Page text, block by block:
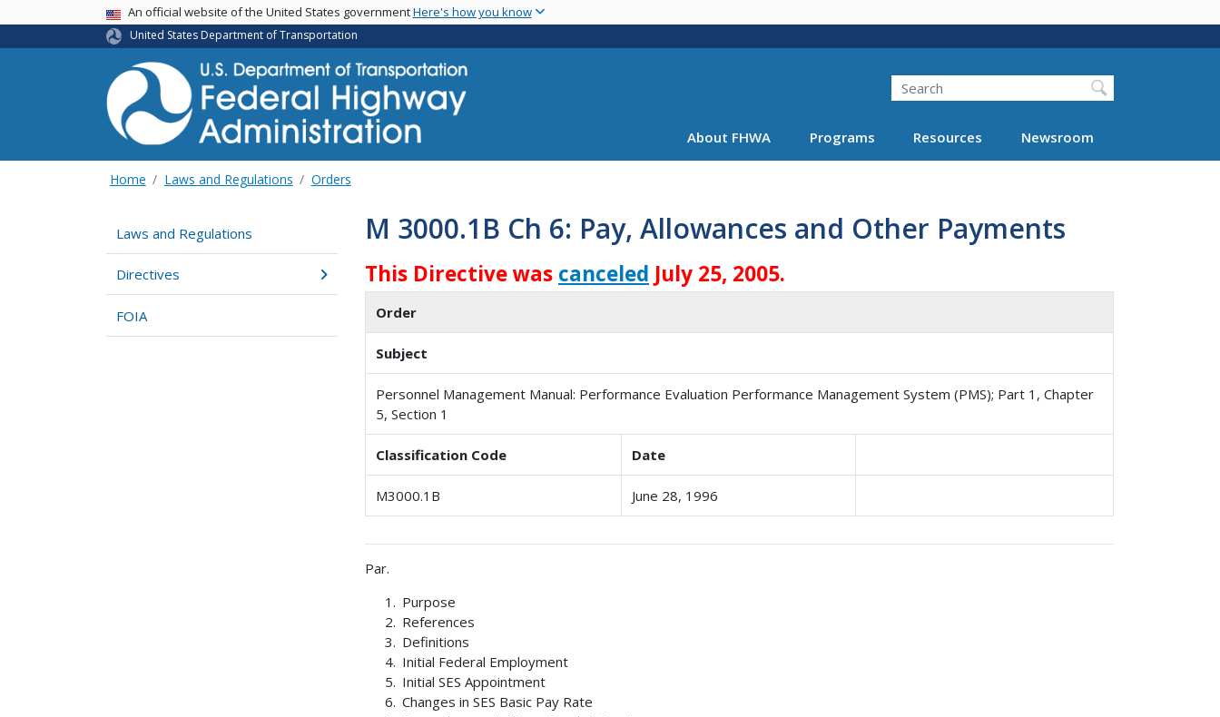
main
USA BannerAn official website of the United States governmentHere's how you know
United States Department of Transportation
Search
About FHWA Programs Resources Newsroom
Home Laws and Regulations Orders
Laws and Regulations
Directives
FOIA
M 3000.1B Ch 6: Pay, Allowances and Other Payments
This Directive was canceled July 25, 2005.
Order
Subject
Personnel Management Manual: Performance Evaluation Performance Management System (PMS); Part 1, Chapter
5, Section 1
Classification Code Date
M3000.1B June 28, 1996
Par.
Purpose
References
Definitions
Initial Federal Employment
Initial SES Appointment
Changes in SES Basic Pay Rate